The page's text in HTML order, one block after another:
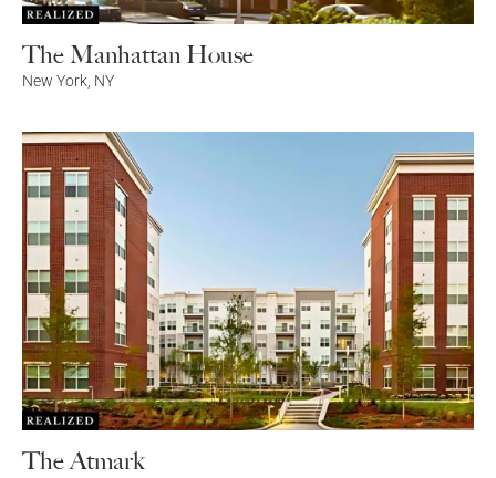
The Manhattan House
New York NY
The Atmark